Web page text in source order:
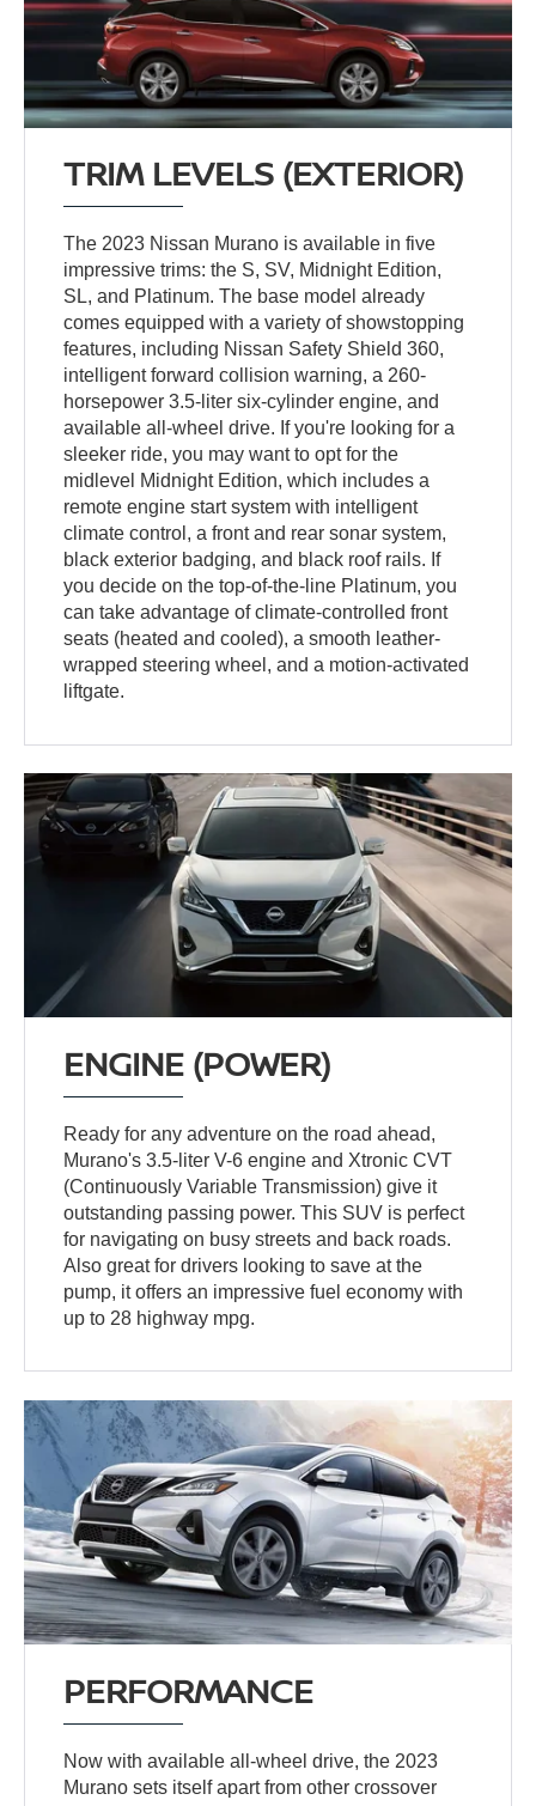
TRIM LEVELS (EXTERIOR)
The 2023 Nissan Murano is available in five
impressive trims: the S, SV, Midnight Edition,
SL, and Platinum. The base model already
comes equipped with a variety of showstopping
features, including Nissan Safety Shield 360,
intelligent forward collision warning, a 260-
horsepower 3.5-liter six-cylinder engine, and
available all-wheel drive. If you're looking for a
sleeker ride, you may want to opt for the
midlevel Midnight Edition, which includes a
remote engine start system with intelligent
climate control, a front and rear sonar system,
black exterior badging, and black roof rails. If
you decide on the top-of-the-line Platinum, you
can take advantage of climate-controlled front
seats (heated and cooled), a smooth leather-
wrapped steering wheel, and a motion-activated
liftgate.
ENGINE (POWER)
Ready for any adventure on the road ahead,
Murano's 3.5-liter V-6 engine and Xtronic CVT
(Continuously Variable Transmission) give it
outstanding passing power. This SUV is perfect
for navigating on busy streets and back roads.
Also great for drivers looking to save at the
pump, it offers an impressive fuel economy with
up to 28 highway mpg.
PERFORMANCE
Now with available all-wheel drive, the 2023
Murano sets itself apart from other crossover